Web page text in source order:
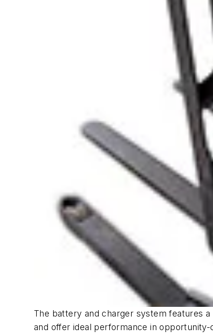
The battery and charger system features
and offer ideal performance in